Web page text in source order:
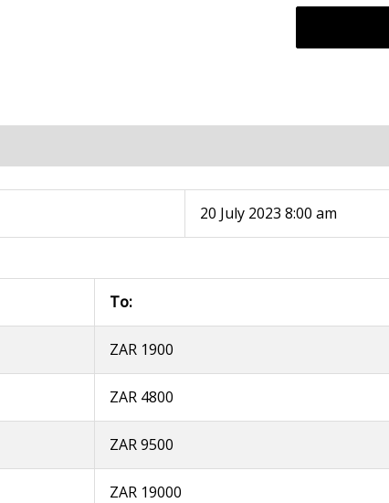
20 July 2023 8:00 am
To:
ZAR 1900
ZAR 4800
ZAR 9500
ZAR 19000